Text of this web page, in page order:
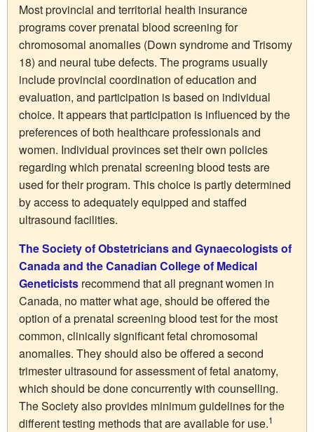
Most provincial and territorial health insurance
programs cover prenatal blood screening for
chromosomal anomalies (Down syndrome and Trisomy
18) and neural tube defects. The programs usually
include provincial coordination of education and
evaluation, and participation is based on individual
choice. It appears that participation is influenced by the
preferences of both healthcare professionals and
women. Individual provinces set their own policies
regarding which prenatal screening blood tests are
used for their program. This choice is partly determined
by access to adequately equipped and staffed
ultrasound facilities.
The Society of Obstetricians and Gynaecologists of
Canada and the Canadian College of Medical
Geneticists recommend that all pregnant women in
Canada, no matter what age, should be offered the
option of a prenatal screening blood test for the most
common, clinically significant fetal chromosomal
anomalies. They should also be offered a second
trimester ultrasound for assessment of fetal anatomy,
which should be done concurrently with counselling.
The Society also provides minimum guidelines for the
different testing methods that are available for use.1